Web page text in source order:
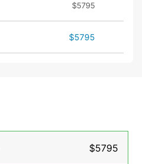
$5795
$5795
$5795